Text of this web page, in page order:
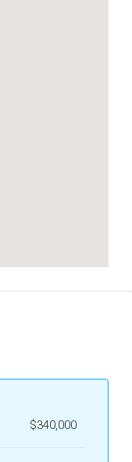
$340,000